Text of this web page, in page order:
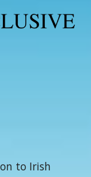
to Irish